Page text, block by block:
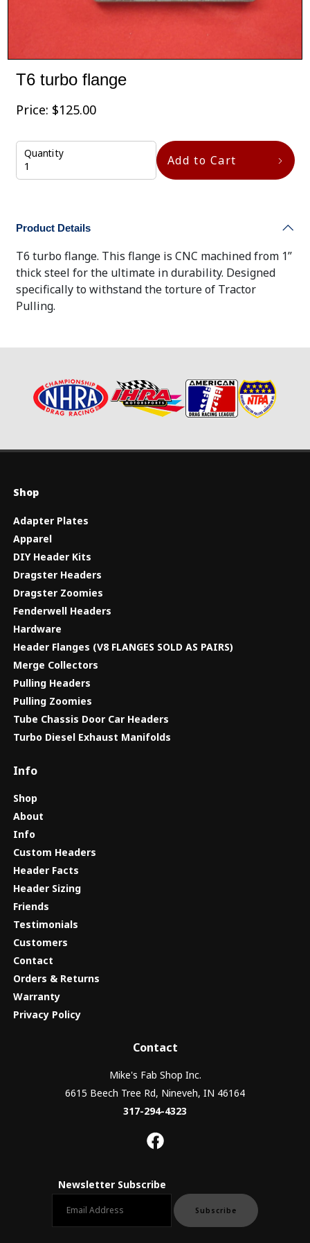
T6 turbo flange
Price: $125.00
Quantity Add to Cart
Product Details
T6 turbo flange. This flange is CNC machined from 1”
thick steel for the ultimate in durability. Designed
specifically to withstand the torture of Tractor
Pulling.
Shop
Adapter Plates
Apparel
DIY Header Kits
Dragster Headers
Dragster Zoomies
Fenderwell Headers
Hardware
Header Flanges (V8 FLANGES SOLD AS PAIRS)
Merge Collectors
Pulling Headers
Pulling Zoomies
Tube Chassis Door Car Headers
Turbo Diesel Exhaust Manifolds
Info
Shop
About
Info
Custom Headers
Header Facts
Header Sizing
Friends
Testimonials
Customers
Contact
Orders & Returns
Warranty
Privacy Policy
Contact
Mike's Fab Shop Inc.
6615 Beech Tree Rd, Nineveh, IN 46164
317-294-4323
Newsletter Subscribe
Subscribe